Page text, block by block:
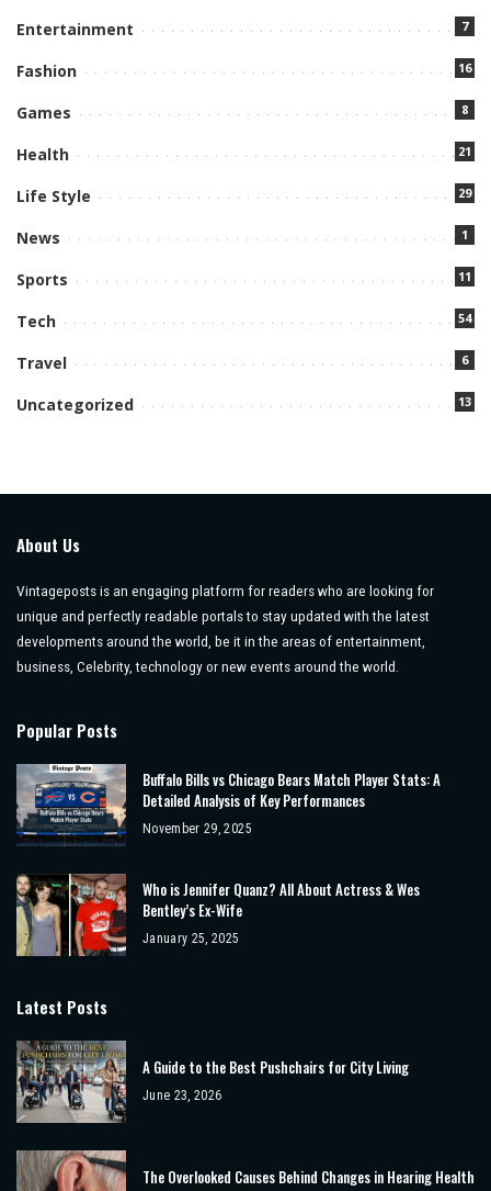
Entertainment 7
Fashion 16
Games 8
Health 21
Life Style 29
News 1
Sports 11
Tech 54
Travel 6
Uncategorized 13
About Us
Vintageposts is an engaging platform for readers who are looking for
unique and perfectly readable portals to stay updated with the latest
developments around the world, be it in the areas of entertainment,
business, Celebrity, technology or new events around the world.
Popular Posts
Buffalo Bills vs Chicago Bears Match Player Stats: A
Detailed Analysis of Key Performances
November 29, 2025
Who is Jennifer Quanz? All About Actress & Wes
Bentley’s Ex-Wife
January 25, 2025
Latest Posts
A Guide to the Best Pushchairs for City Living
June 23, 2026
The Overlooked Causes Behind Changes in Hearing Health